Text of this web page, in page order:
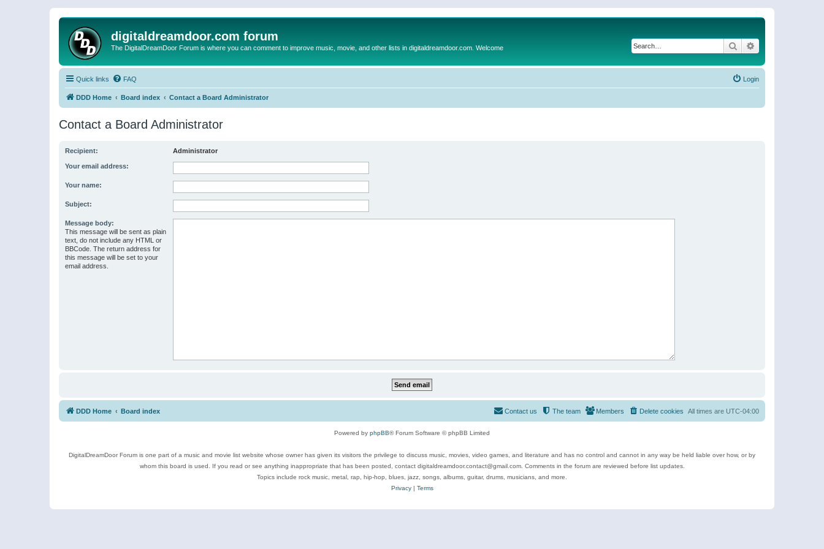
digitaldreamdoor.com forum
The DigitalDreamDoor Forum is where you can comment to improve music, movie, and other lists in digitaldreamdoor.com. Welcome Search
Quick links FAQ Login
DDD Home Board index Contact a Board Administrator
Contact a Board Administrator
Recipient: Administrator
Your email address:
Your name:
Subject:
Message body:
This message will be sent as plain
text, do not include any HTML or
BBCode. The return address for
this message will be set to your
email address.
DDD Home Board index All times are UTC-04:00
Delete cookies
Members
The team
Contact us
Powered by phpBB® Forum Software © phpBB Limited
DigitalDreamDoor Forum is one part of a music and movie list website whose owner has given its visitors the privilege to discuss music, movies, video games, and literature and has no control and cannot in any way be held liable over how, or by
whom this board is used. If you read or see anything inappropriate that has been posted, contact digitaldreamdoor.contact@gmail.com. Comments in the forum are reviewed before list updates.
Topics include rock music, metal, rap, hip-hop, blues, jazz, songs, albums, guitar, drums, musicians, and more.
Privacy| Terms